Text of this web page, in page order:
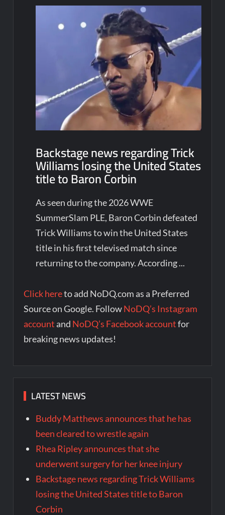
Backstage news regarding Trick
Williams losing the United States
title to Baron Corbin
As seen during the 2026 WWE
SummerSlam PLE, Baron Corbin defeated
Trick Williams to win the United States
title in his first televised match since
returning to the company. According ...
Click hereto add NoDQ.com as a Preferred
Source on Google. FollowNoDQ’s Instagram
account and NoDQ’s Facebook accountfor
breaking news updates!
LATEST NEWS
Buddy Matthews announces that he has
been cleared to wrestle again
Rhea Ripley announces that she
underwent surgery for her knee injury
Backstage news regarding Trick Williams
losing the United States title to Baron
Corbin